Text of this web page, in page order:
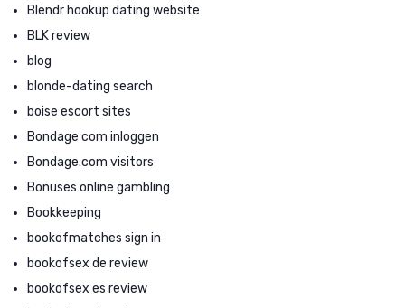
Blendr hookup dating website
BLK review
blog
blonde-dating search
boise escort sites
Bondage com inloggen
Bondage.com visitors
Bonuses online gambling
Bookkeeping
bookofmatches sign in
bookofsex de review
bookofsex es review